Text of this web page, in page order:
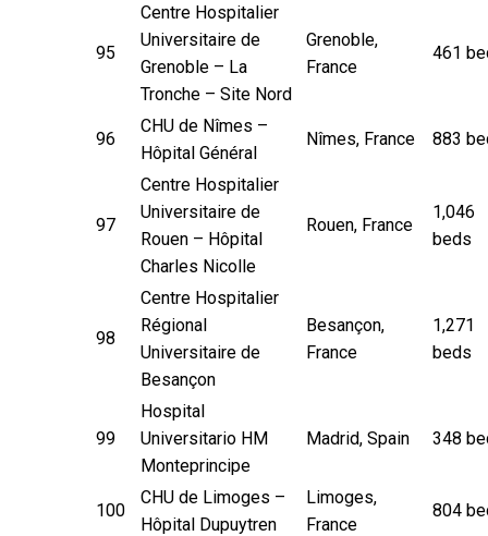
95
Centre Hospitalier
Universitaire de
Grenoble – La
Tronche – Site Nord
Grenoble,
France
461
96
CHU de Nîmes –
Hôpital Général
Nîmes, France 883
97
Centre Hospitalier
Universitaire de
Rouen – Hôpital
Charles Nicolle
Rouen, France
1,046
beds
98
Centre Hospitalier
Régional
Universitaire de
Besançon
Besançon,
France
1,271
beds
99
Hospital
Universitario HM
Monteprincipe
Madrid, Spain 348
100
CHU de Limoges –
Hôpital Dupuytren
Limoges,
France
804